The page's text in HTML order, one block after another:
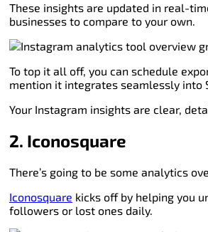
These insights are updated in real-
businesses to compare to your own.
To top it all off, you can schedule
mention it integrates seamlessly into
Your Instagram insights are clear,
2. Iconosquare
There’s going to be some analytics
Iconosquare kicks off by helping you
followers or lost ones daily.